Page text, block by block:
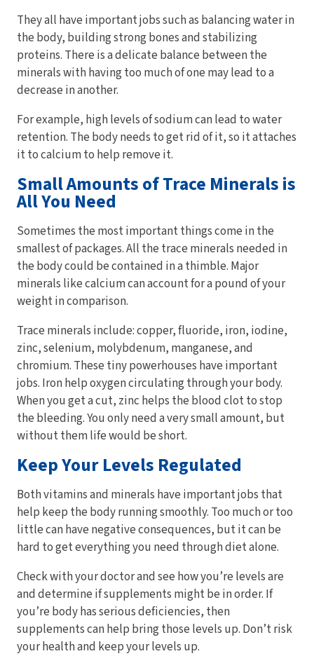
They all have important jobs such as balancing water in
the body, building strong bones and stabilizing
proteins. There is a delicate balance between the
minerals with having too much of one may lead to a
decrease in another.
For example, high levels of sodium can lead to water
retention. The body needs to get rid of it, so it attaches
it to calcium to help remove it.
Small Amounts of Trace Minerals is
All You Need
Sometimes the most important things come in the
smallest of packages. All the trace minerals needed in
the body could be contained in a thimble. Major
minerals like calcium can account for a pound of your
weight in comparison.
Trace minerals include: copper, fluoride, iron, iodine,
zinc, selenium, molybdenum, manganese, and
chromium. These tiny powerhouses have important
jobs. Iron help oxygen circulating through your body.
When you get a cut, zinc helps the blood clot to stop
the bleeding. You only need a very small amount, but
without them life would be short.
Keep Your Levels Regulated
Both vitamins and minerals have important jobs that
help keep the body running smoothly. Too much or too
little can have negative consequences, but it can be
hard to get everything you need through diet alone.
Check with your doctor and see how you’re levels are
and determine if supplements might be in order. If
you’re body has serious deficiencies, then
supplements can help bring those levels up. Don’t risk
your health and keep your levels up.